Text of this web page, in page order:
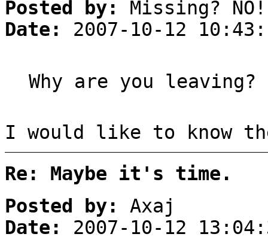
Posted by:
Missing? NO!
Date:
2007-10-12
Why are you leaving?
I would like to know
Re: Maybe it's time.
Posted by:
Axaj
Date:
2007-10-12